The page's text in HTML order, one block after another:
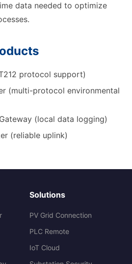
data needed to optimize
protocol support)
(multi-protocol environmental
(local data logging)
(reliable uplink)
Solutions
PV Grid Connection
PLC Remote
IoT Cloud